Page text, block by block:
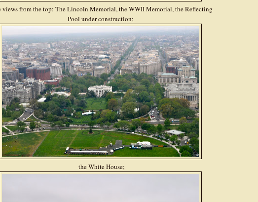
views from the top: The Lincoln Memorial, the WWII Memorial, the Reflecting
Pool under construction;
the White House;